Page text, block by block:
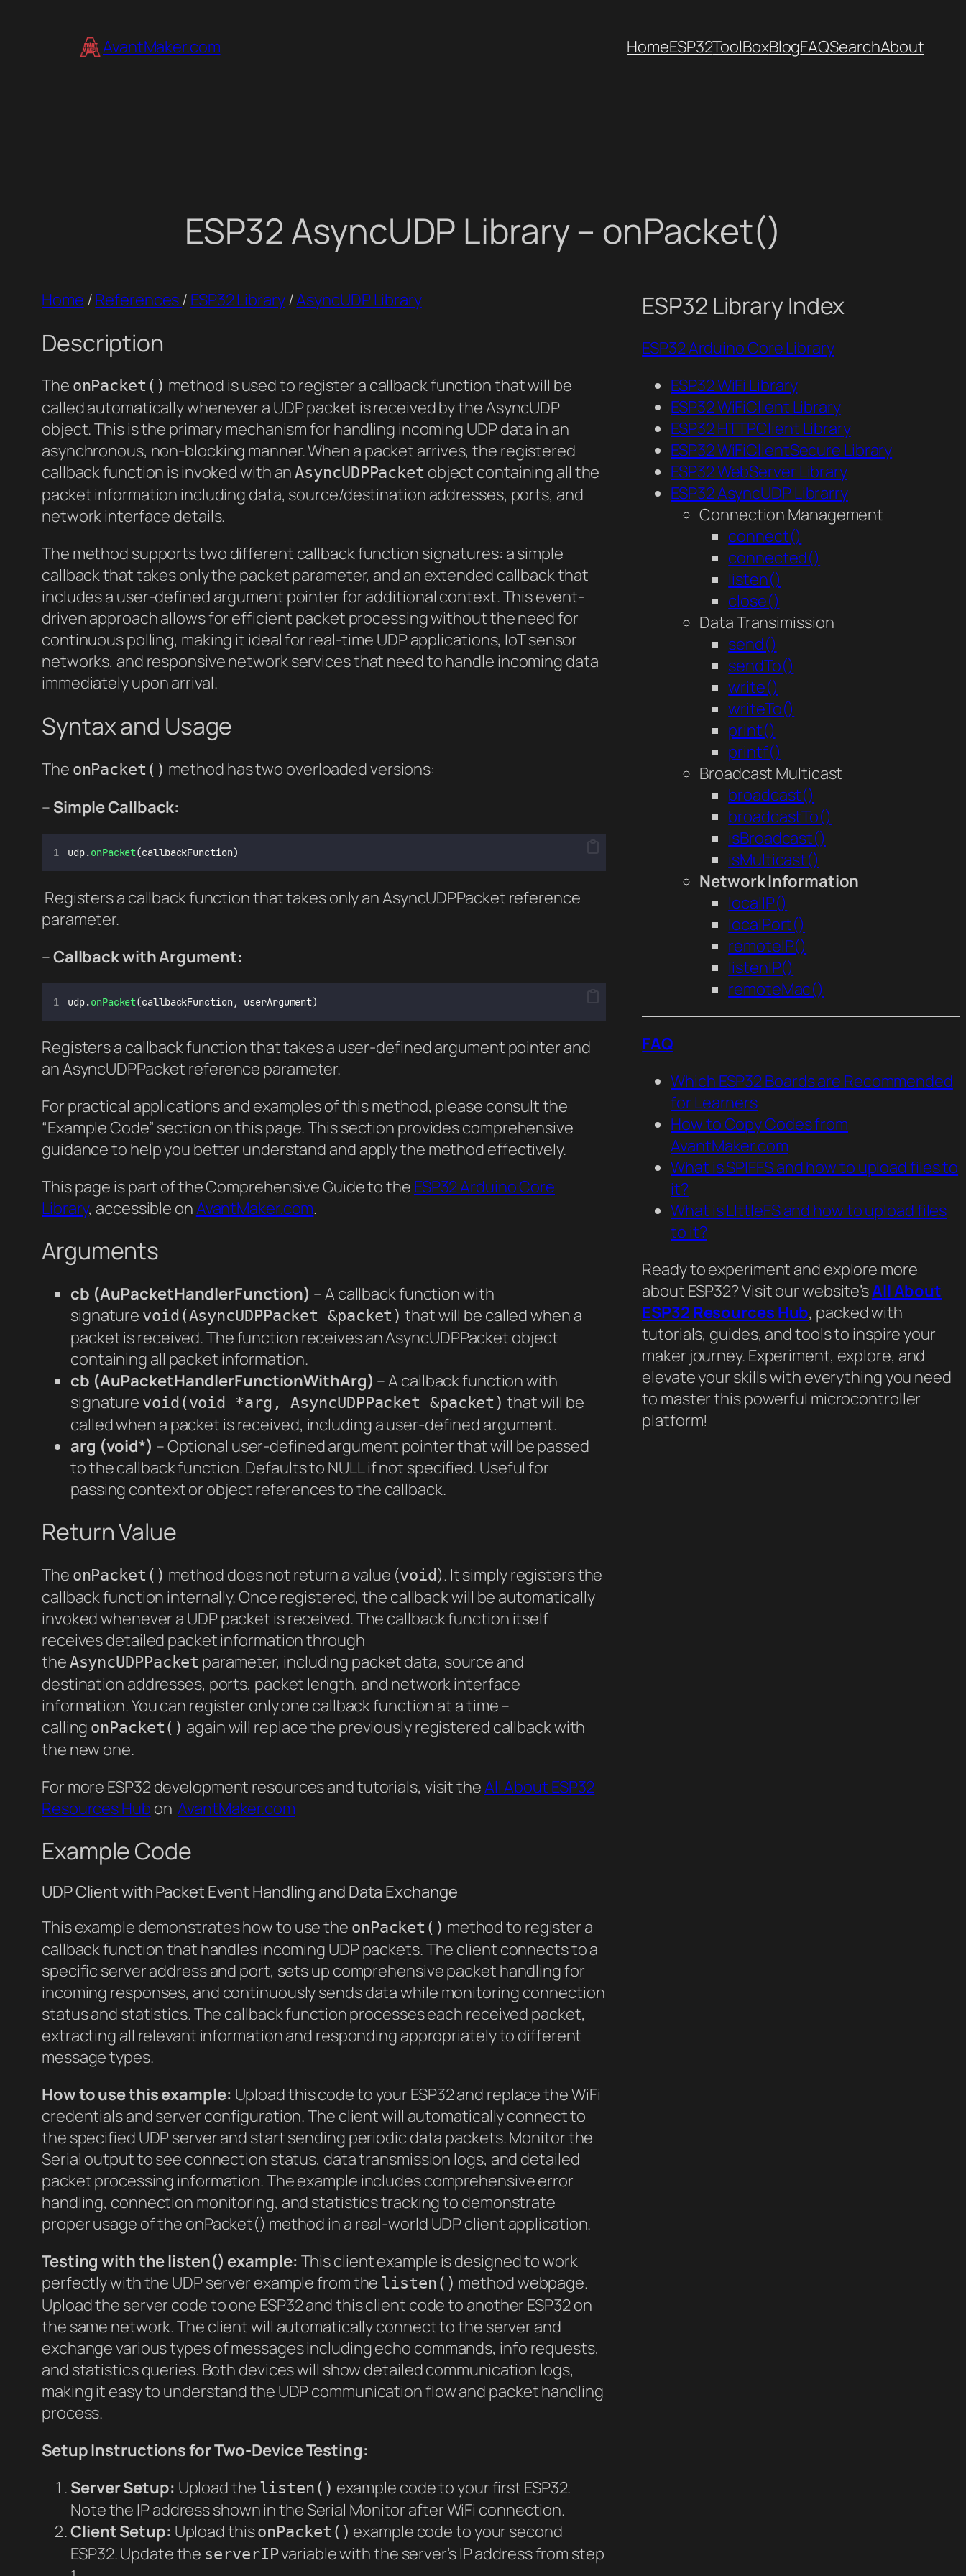
AvantMaker.com HomeESP32ToolBoxBlogFAQSearchAbout
ESP32 AsyncUDP Library – onPacket()
Home /References/ ESP32 Library/AsyncUDP Library
Description
The onPacket() method is used to register a callback function that will be
called automatically whenever a UDP packet is received by the AsyncUDP
object. This is the primary mechanism for handling incoming UDP data in an
asynchronous, non-blocking manner. When a packet arrives, the registered
callback function is invoked with anAsyncUDPPacket object containing all the
packet information including data, source/destination addresses, ports, and
network interface details.
The method supports two different callback function signatures: a simple
callback that takes only the packet parameter, and an extended callback that
includes a user-defined argument pointer for additional context. This event-
driven approach allows for efficient packet processing without the need for
continuous polling, making it ideal for real-time UDP applications, IoT sensor
networks, and responsive network services that need to handle incoming data
immediately upon arrival.
Syntax and Usage
The onPacket() method has two overloaded versions:
– Simple Callback:
udp.onPacket(callbackFunction)
Registers a callback function that takes only an AsyncUDPPacket reference
parameter.
–Callback with Argument:
udp.onPacket(callbackFunction, userArgument)
Registers a callback function that takes a user-defined argument pointer and
an AsyncUDPPacket reference parameter.
For practical applications and examples of this method, please consult the
“Example Code” section on this page. This section provides comprehensive
guidance to help you better understand and apply the method effectively.
This page is part of the Comprehensive Guide to the ESP32 Arduino Core
Library, accessible onAvantMaker.com.
Arguments
cb (AuPacketHandlerFunction) – A callback function with
signature void(AsyncUDPPacket &packet) that will be called when a
packet is received. The function receives an AsyncUDPPacket object
containing all packet information.
cb (AuPacketHandlerFunctionWithArg) – A callback function with
signature void(void *arg, AsyncUDPPacket &packet) that will be
called when a packet is received, including a user-defined argument.
arg (void*) – Optional user-defined argument pointer that will be passed
to the callback function. Defaults to NULL if not specified. Useful for
passing context or object references to the callback.
Return Value
The onPacket() method does not return a value (void). It simply registers the
callback function internally. Once registered, the callback will be automatically
invoked whenever a UDP packet is received. The callback function itself
receives detailed packet information through
the AsyncUDPPacket parameter, including packet data, source and
destination addresses, ports, packet length, and network interface
information. You can register only one callback function at a time –
calling onPacket() again will replace the previously registered callback with
the new one.
For more ESP32 development resources and tutorials, visit theAll About ESP32
Resources Hub onAvantMaker.com
Example Code
UDP Client with Packet Event Handling and Data Exchange
This example demonstrates how to use the onPacket() method to register a
callback function that handles incoming UDP packets. The client connects to a
specific server address and port, sets up comprehensive packet handling for
incoming responses, and continuously sends data while monitoring connection
status and statistics. The callback function processes each received packet,
extracting all relevant information and responding appropriately to different
message types.
How to use this example: Upload this code to your ESP32 and replace the WiFi
credentials and server configuration. The client will automatically connect to
the specified UDP server and start sending periodic data packets. Monitor the
Serial output to see connection status, data transmission logs, and detailed
packet processing information. The example includes comprehensive error
handling, connection monitoring, and statistics tracking to demonstrate
proper usage of the onPacket() method in a real-world UDP client application.
Testing with the listen() example: This client example is designed to work
perfectly with the UDP server example from the listen() method webpage.
Upload the server code to one ESP32 and this client code to another ESP32 on
the same network. The client will automatically connect to the server and
exchange various types of messages including echo commands, info requests,
and statistics queries. Both devices will show detailed communication logs,
making it easy to understand the UDP communication flow and packet handling
process.
Setup Instructions for Two-Device Testing:
Server Setup: Upload the listen() example code to your first ESP32.
Note the IP address shown in the Serial Monitor after WiFi connection.
Client Setup: Upload thisonPacket() example code to your second
ESP32. Update the serverIPvariable with the server’s IP address from step
ESP32 Library Index
ESP32 Arduino Core Library
ESP32 WiFi Library
ESP32 WiFiClient Library
ESP32 HTTPClient Library
ESP32 WiFiClientSecure Library
ESP32 WebServer Library
ESP32 AsyncUDP Librarry
Connection Management
connect()
connected()
listen()
close()
Data Transimission
send()
sendTo()
write()
writeTo()
print()
printf()
Broadcast Multicast
broadcast()
broadcastTo()
isBroadcast()
isMulticast()
Network Information
localIP()
localPort()
remoteIP()
listenIP()
remoteMac()
FAQ
Which ESP32 Boards are Recommended
for Learners
How to Copy Codes from
AvantMaker.com
What is SPIFFS and how to upload files to
it?
What is LIttleFS and how to upload files
to it?
Ready to experiment and explore more
about ESP32? Visit our website’sAll About
ESP32 Resources Hub, packed with
tutorials, guides, and tools to inspire your
maker journey. Experiment, explore, and
elevate your skills with everything you need
to master this powerful microcontroller
platform!